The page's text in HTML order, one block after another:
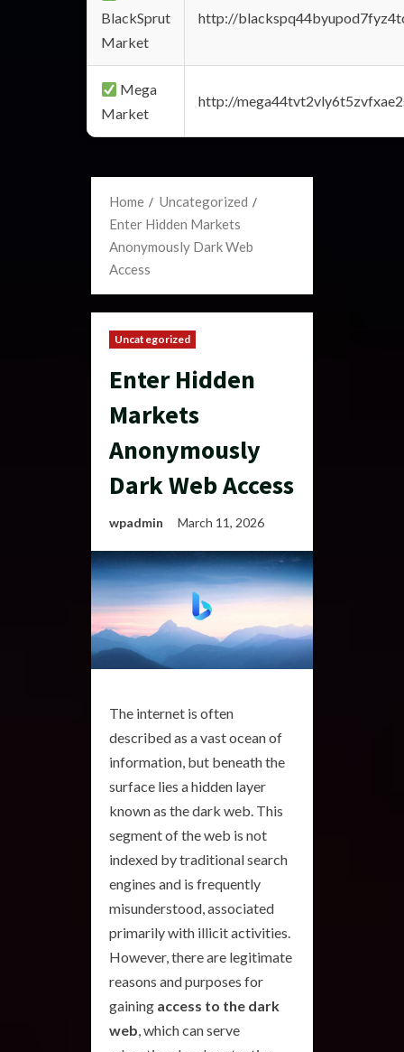
BlackSprut
Market
http://
Mega
Market
http://
Home
Uncategorized
Enter Hidden Markets
Anonymously Dark Web
Access
Uncategorized
Enter Hidden
Markets
Anonymously
Dark Web Access
wpadmin March 11, 2026
The internet is often
described as a vast ocean of
information, but beneath the
surface lies a hidden layer
known as the dark web. This
segment of the web is not
indexed by traditional search
engines and is frequently
misunderstood, associated
primarily with illicit activities.
However, there are legitimate
reasons and purposes for
gaining access to the dark
web , which can serve